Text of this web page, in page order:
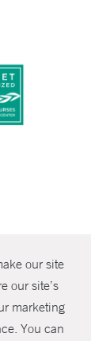
our site
our site’s
marketing
You can
SHARE